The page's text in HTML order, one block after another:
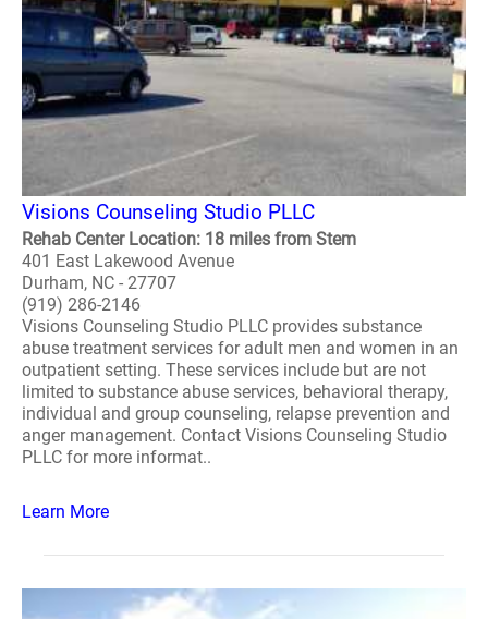
Visions Counseling Studio PLLC
Rehab Center Location: 18 miles from Stem
401 East Lakewood Avenue
Durham, NC - 27707
(919) 286-2146
Visions Counseling Studio PLLC provides substance
abuse treatment services for adult men and women in an
outpatient setting. These services include but are not
limited to substance abuse services, behavioral therapy,
individual and group counseling, relapse prevention and
anger management. Contact Visions Counseling Studio
PLLC for more informat..
Learn More